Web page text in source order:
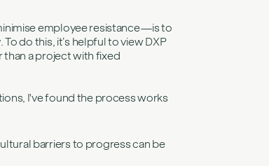
employee resistance—is to
do this, it’s helpful to view DXP
a project with fixed
I've found the process works
barriers to progress can be